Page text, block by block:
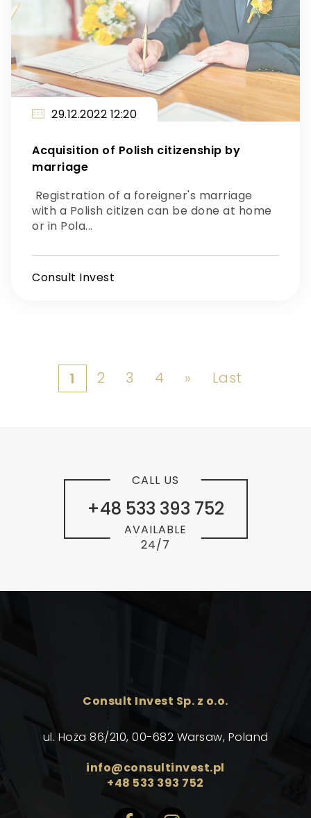
29.12.2022 12:20
Acquisition of Polish citizenship by
marriage
Registration of a foreigner's marriage
with a Polish citizen can be done at home
or in Pola...
Consult Invest
1 2 3 4 » Last
+48 533 393 752
CALL US
AVAILABLE
24/7
Consult Invest Sp. z o.o.
ul. Hoża 86/210, 00-682 Warsaw, Poland
info@consultinvest.pl
+48 533 393 752